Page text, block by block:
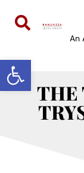
Open toolbar
An
THE